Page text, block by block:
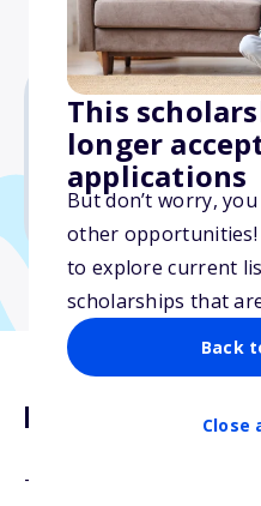
This
longer
applications
But don’t worry,
other opportunities!
to explore current
scholarships that
Back
Close
$5,000
Due: June 13,
Description
The Tom Cory